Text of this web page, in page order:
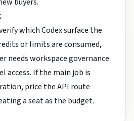
which Codex surface the
or limits are consumed,
needs workspace governance
access. If the main job is
price the API route
a seat as the budget.